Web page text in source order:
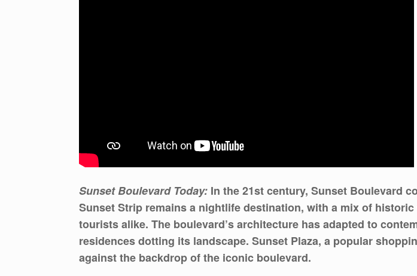
Sunset Boulevard Today: In the 21st century, Sunset Boulevard
Sunset Strip remains a nightlife destination, with a mix of
tourists alike. The boulevard’s architecture has adapted to
residences dotting its landscape. Sunset Plaza, a popular
against the backdrop of the iconic boulevard.